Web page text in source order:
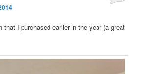
that I purchased earlier in the year (a great